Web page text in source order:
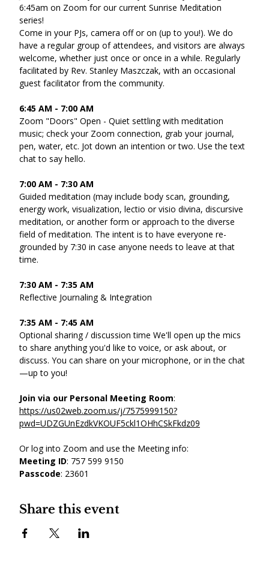
6:45am on Zoom for our current Sunrise Meditation
series!
Come in your PJs, camera off or on (up to you!). We do
have a regular group of attendees, and visitors are always
welcome, whether just once or once in a while. Regularly
facilitated by Rev. Stanley Maszczak, with an occasional
guest facilitator from the community.
6:45 AM - 7:00 AM
Zoom "Doors" Open - Quiet settling with meditation
music; check your Zoom connection, grab your journal,
pen, water, etc. Jot down an intention or two. Use the text
chat to say hello.
7:00 AM - 7:30 AM
Guided meditation (may include body scan, grounding,
energy work, visualization, lectio or visio divina, discursive
meditation, or another form or approach to the diverse
field of meditation. The intent is to have everyone re-
grounded by 7:30 in case anyone needs to leave at that
time.
7:30 AM - 7:35 AM
Reflective Journaling & Integration
7:35 AM - 7:45 AM
Optional sharing / discussion time We'll open up the mics
to share anything you'd like to voice, or ask about, or
discuss. You can share on your microphone, or in the chat
—up to you!
Join via our Personal Meeting Room:
https://us02web.zoom.us/j/7575999150?
pwd=UDZGUnEzdkVKOUF5ckl1OHhCSkFkdz09
Or log into Zoom and use the Meeting info:
Meeting ID: 757 599 9150
Passcode: 23601
Share this event